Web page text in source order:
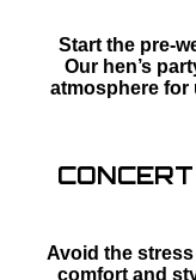
Start the pre-
Our hen’s
atmosphere for
Avoid the
comfort and